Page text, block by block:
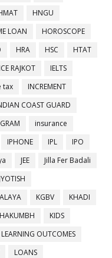
HNGU
LOAN
HOROSCOPE
HRA HSC
HTAT
ICE RAJKOT
IELTS
tax
INCREMENT
COAST GUARD
insurance
IPHONE IPL
IPO
JEE
Jilla Fer Badali
JYOTISH
KGBV
KHADI
KIDS
LEARNING OUTCOMES
LOANS